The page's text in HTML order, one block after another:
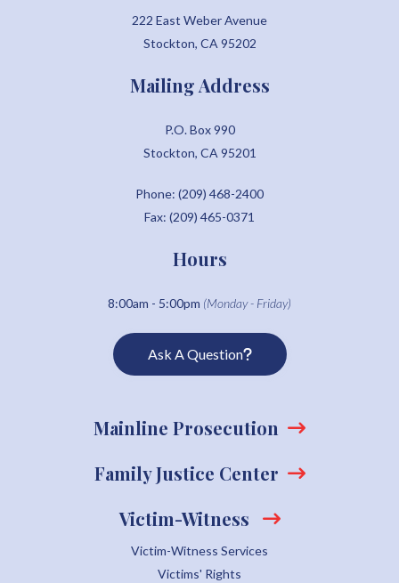
222 East Weber Avenue
Stockton, CA 95202
Mailing Address
P.O. Box 990
Stockton, CA 95201
Phone: (209) 468-2400
Fax: (209) 465-0371
Hours
8:00am - 5:00pm (Monday - Friday)
Ask A Question
Mainline Prosecution
Family Justice Center
Victim-Witness
Victim-Witness Services
Victims' Rights